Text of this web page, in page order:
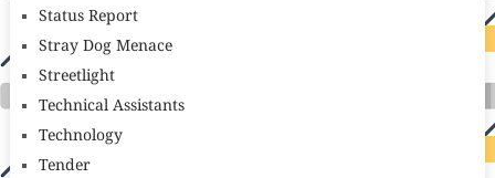
Status Report
Stray Dog Menace
Streetlight
Technical Assistants
Technology
Tender